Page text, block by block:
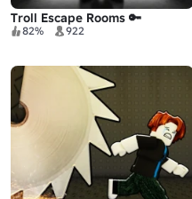
Troll Escape Rooms 🔑
82% 922